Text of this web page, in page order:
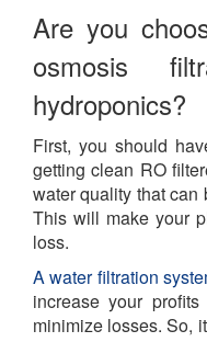
Are you
osmosis
hydroponics?
First, you should
getting clean RO
water quality that can
This will make your
loss.
A water filtration
increase your
minimize losses. So,